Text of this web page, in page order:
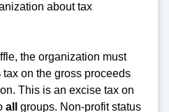
about tax
the organization must
on the gross proceeds
This is an excise tax on
all
groups. Non-profit status